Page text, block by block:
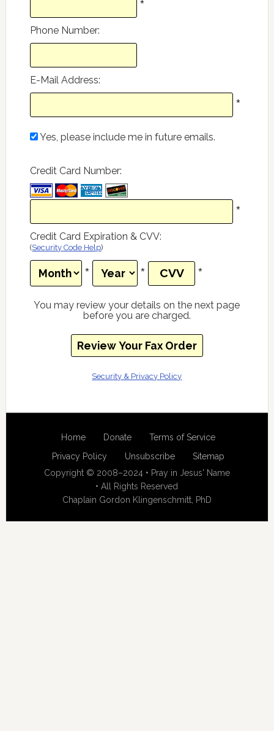
*
Phone Number:
E-Mail Address:
*
Yes, please include me in future emails.
Credit Card Number:
*
Credit Card Expiration & CVV:
(Security Code Help)
* * *
You may review your details on the next page
before you are charged.
Security & Privacy Policy
Home Donate
Terms of Service
Privacy Policy
Unsubscribe
Sitemap
Copyright © 2008–2024 • Pray in Jesus' Name
• All Rights Reserved
Chaplain Gordon Klingenschmitt, PhD